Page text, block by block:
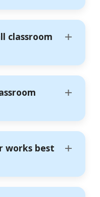
classroom
works best